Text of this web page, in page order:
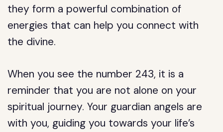
they form a powerful combination of
energies that can help you connect with
the divine.
When you see the number 243, it is a
reminder that you are not alone on your
spiritual journey. Your guardian angels are
with you, guiding you towards your life’s